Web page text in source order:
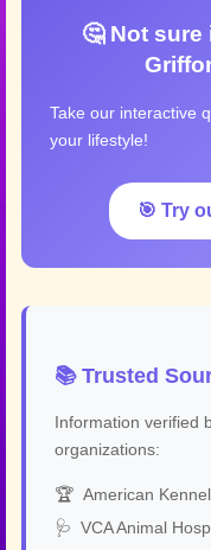
🤔 Not
Take our interactive
your lifestyle!
🎯 Try
📚 Trusted
Information verified
organizations:
🏆 American
🩺 VCA Animal